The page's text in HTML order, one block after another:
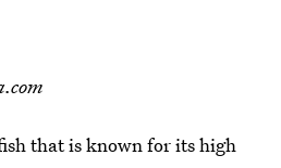
that is known for its high